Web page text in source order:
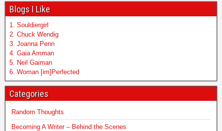
Blogs I Like
1. Souldiergirl
2. Chuck Wendig
3. Joanna Penn
4. Gaia Amman
5. Neil Gaiman
6. Woman [im]Perfected
Categories
Random Thoughts
Becoming A Writer – Behind the Scenes